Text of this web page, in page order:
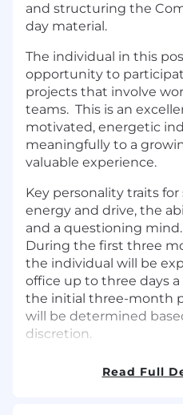
and structuring the
day material.
The individual in this
opportunity to
projects that involve
teams. This is an
motivated, energetic
meaningfully to a
valuable experience.
Key personality traits
energy and drive, the
and a questioning
During the first three
the individual will be
office up to three days
the initial three-month
will be determined
discretion.
Position
Read Full